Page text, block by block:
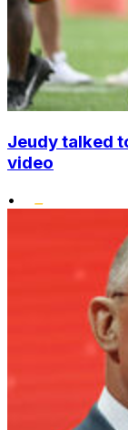
Jeudy talked
video
•